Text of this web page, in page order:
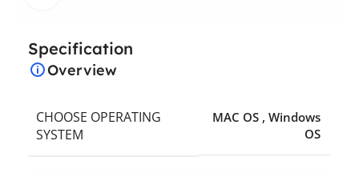
Specification
Overview
CHOOSE OPERATING
SYSTEM
MAC OS , Windows
OS